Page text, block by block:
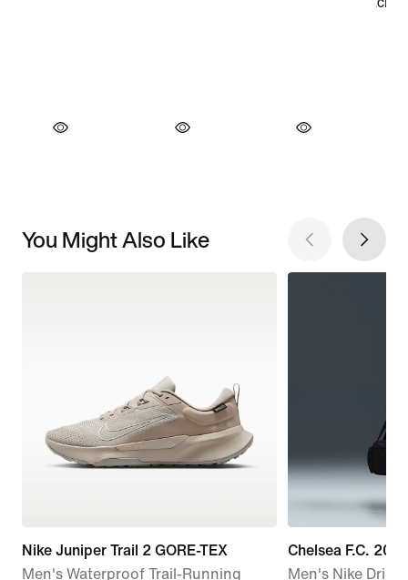
You Might Also Like
Nike Juniper Trail 2 GORE-TEX
Men's Waterproof Trail-Running
Chelsea F.C.
Men's Nike Dri-